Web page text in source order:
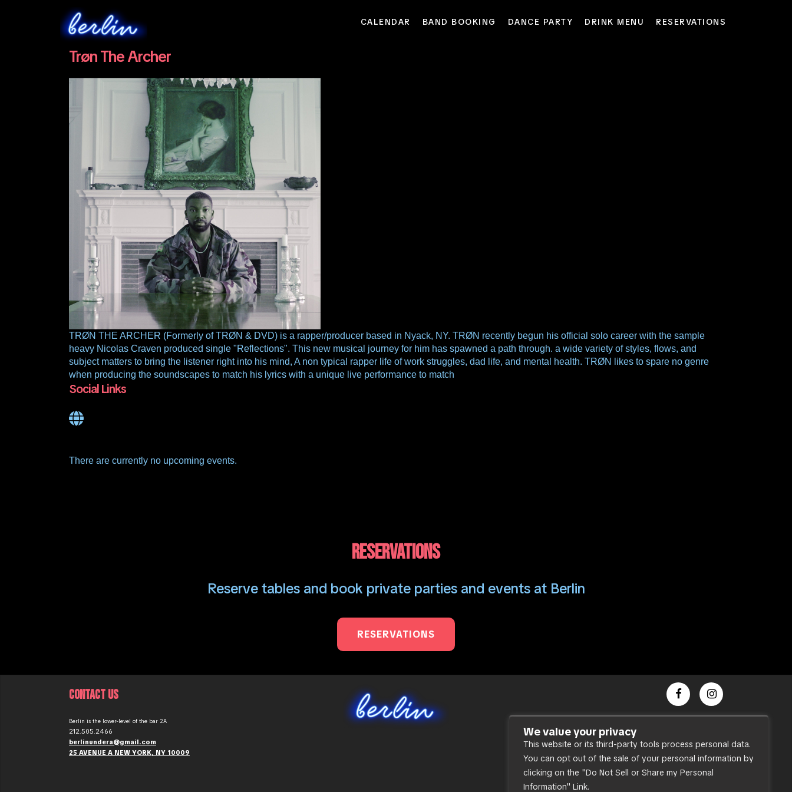
CALENDAR BAND BOOKING DANCE PARTY DRINK MENU RESERVATIONS
Trøn The Archer
TRØN THE ARCHER (Formerly of TRØN & DVD) is a rapper/producer based in Nyack, NY. TRØN recently begun his official solo career with the sample
heavy Nicolas Craven produced single "Reflections". This new musical journey for him has spawned a path through. a wide variety of styles, flows, and
subject matters to bring the listener right into his mind, A non typical rapper life of work struggles, dad life, and mental health. TRØN likes to spare no genre
when producing the soundscapes to match his lyrics with a unique live performance to match
Social Links
There are currently no upcoming events.
RESERVATIONS
Reserve tables and book private parties and events at Berlin
RESERVATIONS
CONTACT US
Berlin is the lower-level of the bar 2A
212.505.2466
berlinundera@gmail.com
25 AVENUE A NEW YORK, NY 10009
Press
Accessibility
Sitemap
We value your privacy
This website or its third-party tools process personal data.
You can opt out of the sale of your personal information by
clicking on the "Do Not Sell or Share my Personal
Information" Link.